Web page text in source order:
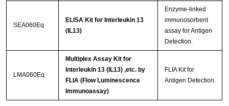
SEA060Eq
ELISA Kit for Interleukin 13
(IL13)
Enzyme-linked
immunosorbent
assay for Antigen
Detection.
LMA060Eq
Multiplex Assay Kit for
Interleukin 13 (IL13) ,etc. by
FLIA (Flow Luminescence
Immunoassay)
FLIA Kit for
Antigen Detection.